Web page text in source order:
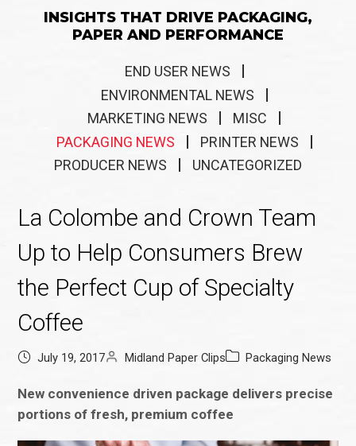
INSIGHTS THAT DRIVE PACKAGING,
PAPER AND PERFORMANCE
END USER NEWS
ENVIRONMENTAL NEWS
MARKETING NEWS
MISC
PACKAGING NEWS
PRINTER NEWS
PRODUCER NEWS
UNCATEGORIZED
La Colombe and Crown Team
Up to Help Consumers Brew
the Perfect Cup of Specialty
Coffee
July 19, 2017 Midland Paper Clips Packaging News
New convenience driven package delivers precise
portions of fresh, premium coffee